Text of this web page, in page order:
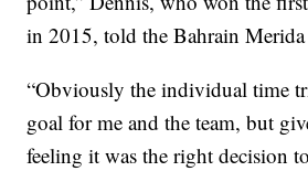
in 2015, told the Bahrain Merida
“Obviously the individual time
goal for me and the team, but
feeling it was the right decision